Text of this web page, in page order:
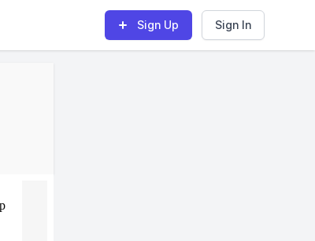
Sign Up Sign In